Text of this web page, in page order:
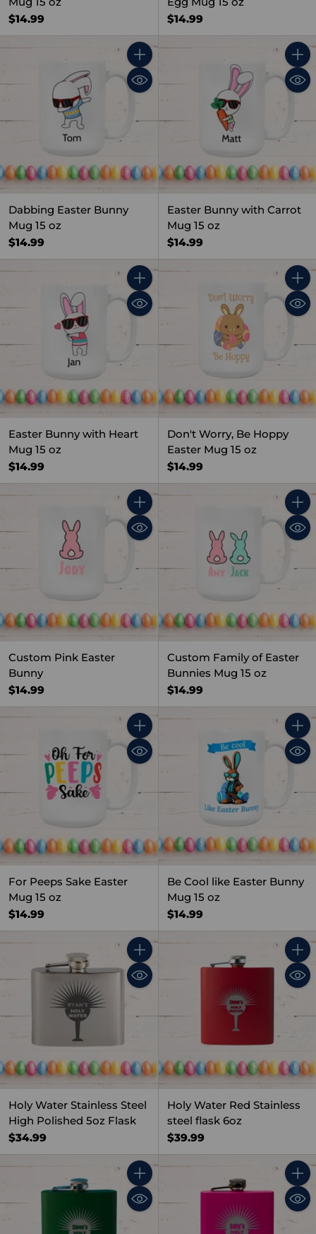
$14.99
$14.99
Quantity
Dabbing Easter Bunny
Mug 15 oz
$14.99
Easter Bunny with Carrot
Mug 15 oz
$14.99
Quantity
Easter Bunny with Heart
Mug 15 oz
$14.99
Don't Worry, Be Hoppy
Easter Mug 15 oz
$14.99
Quantity
Custom Pink Easter
Bunny
$14.99
Custom Family of Easter
Bunnies Mug 15 oz
$14.99
Quantity
For Peeps Sake Easter
Mug 15 oz
$14.99
Be Cool like Easter Bunny
Mug 15 oz
$14.99
Quantity
Holy Water Stainless Steel
High Polished 5oz Flask
$34.99
Holy Water Red Stainless
steel flask 6oz
$39.99
Quantity